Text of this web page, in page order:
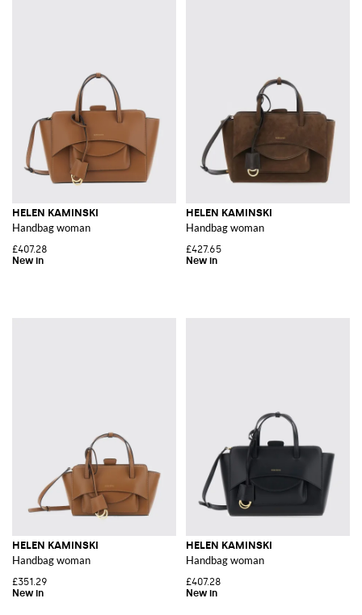
HELEN KAMINSKI
Handbag woman
£407.28
HELEN KAMINSKI
Handbag woman
£427.65
HELEN KAMINSKI
Handbag woman
£351.29
HELEN KAMINSKI
Handbag woman
£407.28